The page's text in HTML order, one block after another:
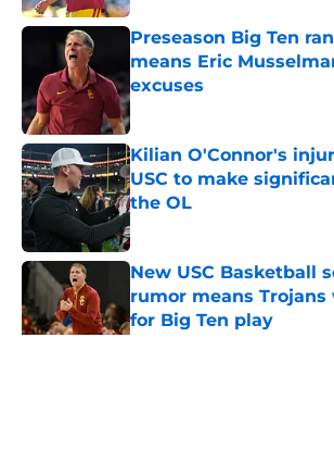
Preseason Big Ten
means Eric
excuses
Published by on Invalid Date
Kilian O'Connor's
USC to make
the OL
Published by on Invalid Date
New USC Basketball
rumor means
for Big Ten play